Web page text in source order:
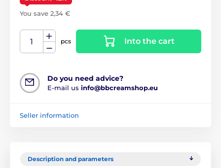
You save 2,34 €
pcs Into the cart
Do you need advice?
E-mail us info@bbcreamshop.eu
Seller information
Description and parameters